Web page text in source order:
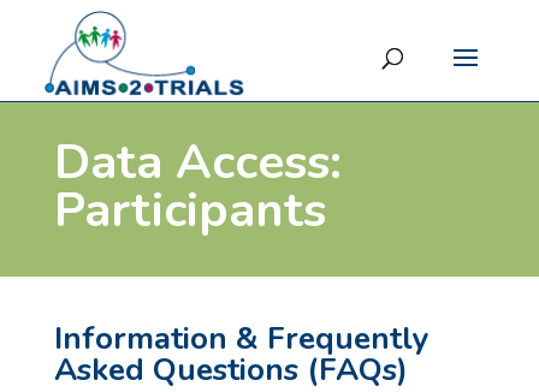
Data Access:
Participants
Information & Frequently
Asked Questions (FAQs)